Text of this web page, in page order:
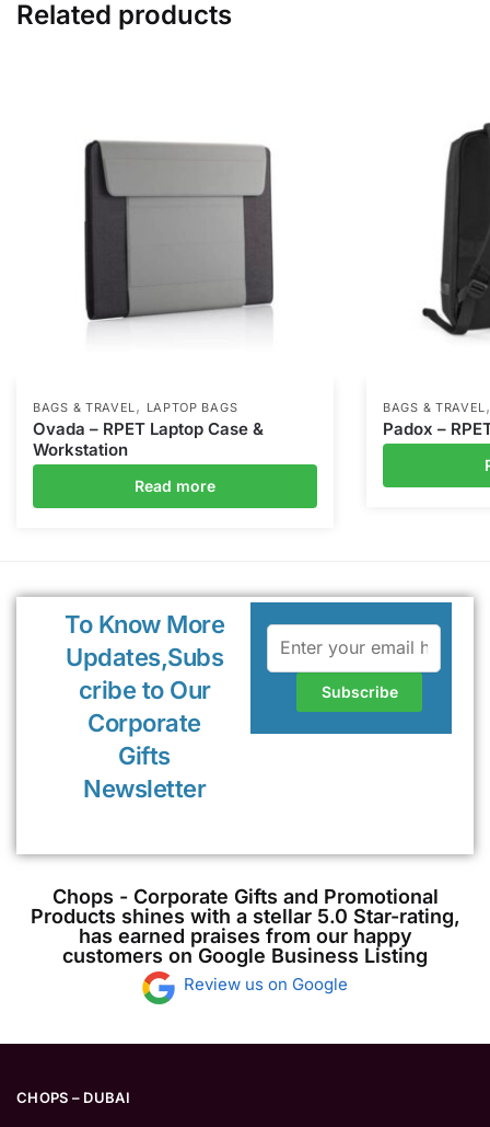
Related products
BAGS & TRAVEL , LAPTOP BAGS
Ovada – RPET Laptop Case &
Workstation
Read more
BAGS & TRAVEL
Padox –
To Know More
Updates,Subs
cribe to Our
Corporate
Gifts
Newsletter
Chops - Corporate Gifts and Promotional
Products shines with a stellar 5.0 Star-rating,
has earned praises from our happy
customers on Google Business Listing
Review us on Google
CHOPS – DUBAI